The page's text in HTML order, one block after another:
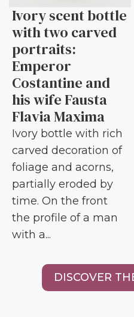
Ivory scent bottle
with two carved
portraits:
Emperor
Costantine and
his wife Fausta
Flavia Maxima
Ivory bottle with rich
carved decoration of
foliage and acorns,
partially eroded by
time. On the front
the profile of a man
with a...
DISCOVER